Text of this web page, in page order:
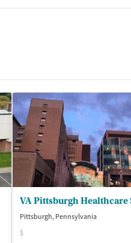
Pittsburgh, Pennsylvania
$